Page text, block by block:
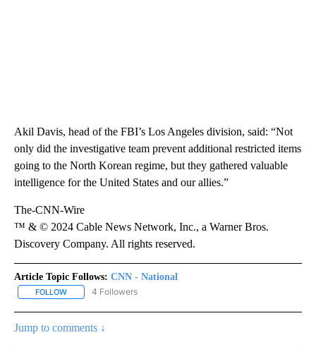
Akil Davis, head of the FBI’s Los Angeles division, said: “Not
only did the investigative team prevent additional restricted items
going to the North Korean regime, but they gathered valuable
intelligence for the United States and our allies.”
The-CNN-Wire
™ & © 2024 Cable News Network, Inc., a Warner Bros.
Discovery Company. All rights reserved.
Article Topic Follows: CNN - National
FOLLOW FOLLOW "CNN - NATIONAL" TO RECEIVE NOTIFICATIONS ABOUT
4 Followers
Jump to comments ↓